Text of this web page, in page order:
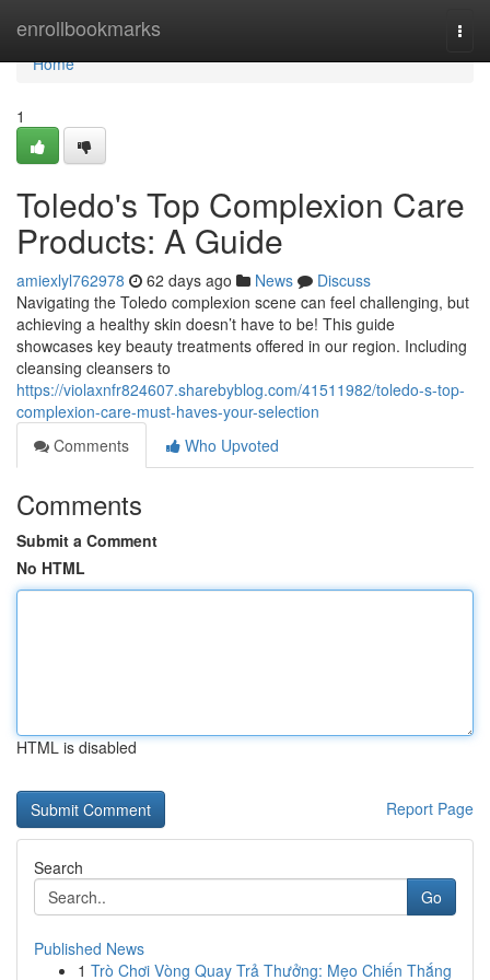
enrollbookmarks
Home
Home
1
Toledo's Top Complexion Care
Products: A Guide
amiexlyl762978 62 days ago News
Discuss
Navigating the Toledo complexion scene can feel challenging, but
achieving a healthy skin doesn’t have to be! This guide
showcases key beauty treatments offered in our region. Including
cleansing cleansers to
https://violaxnfr824607.sharebyblog.com/41511982/toledo-s-top-
complexion-care-must-haves-your-selection
Comments
Who Upvoted
Comments
Submit a Comment
No HTML
HTML is disabled
Report Page
Search
Go
Published News
1 Trò Chơi Vòng Quay Trả Thưởng: Mẹo Chiến Thắng